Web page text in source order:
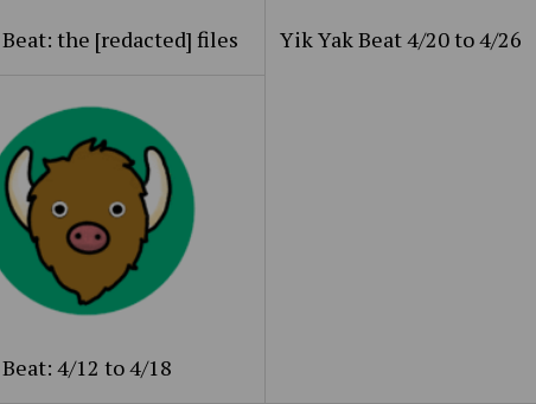
the [redacted] files Yik Yak Beat 4/20 to 4/26
4/12 to 4/18